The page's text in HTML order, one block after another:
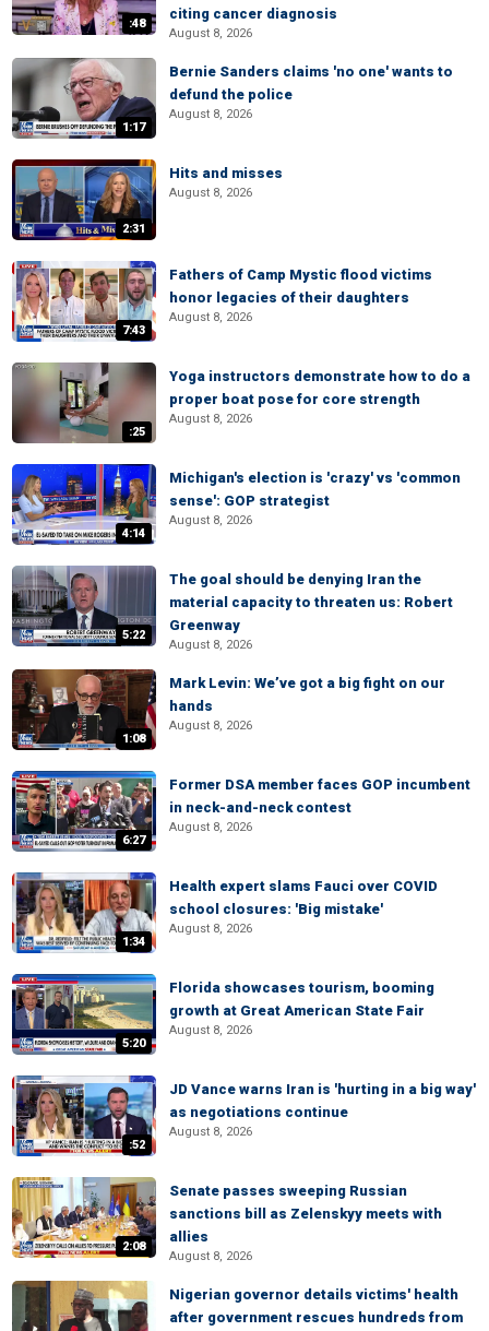
:48
citing cancer diagnosis
August 8, 2026
1:17
Bernie Sanders claims 'no one' wants to
defund the police
August 8, 2026
2:31
Hits and misses
August 8, 2026
7:43
Fathers of Camp Mystic flood victims
honor legacies of their daughters
August 8, 2026
:25
Yoga instructors demonstrate how to do a
proper boat pose for core strength
August 8, 2026
4:14
Michigan's election is 'crazy' vs 'common
sense': GOP strategist
August 8, 2026
5:22
The goal should be denying Iran the
material capacity to threaten us: Robert
Greenway
August 8, 2026
1:08
Mark Levin: We’ve got a big fight on our
hands
August 8, 2026
6:27
Former DSA member faces GOP incumbent
in neck-and-neck contest
August 8, 2026
1:34
Health expert slams Fauci over COVID
school closures: 'Big mistake'
August 8, 2026
5:20
Florida showcases tourism, booming
growth at Great American State Fair
August 8, 2026
:52
JD Vance warns Iran is 'hurting in a big way'
as negotiations continue
August 8, 2026
2:08
Senate passes sweeping Russian
sanctions bill as Zelenskyy meets with
allies
August 8, 2026
Nigerian governor details victims' health
after government rescues hundreds from